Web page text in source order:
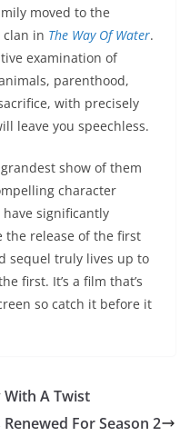
moved to the
clan in The Way Of Water.
examination of
parenthood,
with precisely
leave you speechless.
show of them
character
significantly
the release of the first
sequel truly lives up to
first. It’s a film that’s
so catch it before it
With A Twist
Renewed For Season 2